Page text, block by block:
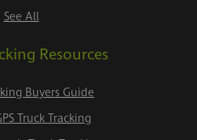
See All
Resources
Buyers Guide
Truck Tracking